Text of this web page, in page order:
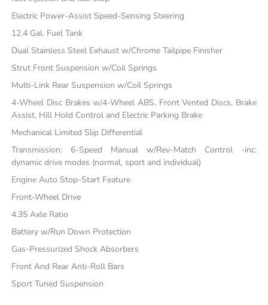
Electric Power-Assist Speed-Sensing Steering
12.4 Gal. Fuel Tank
Dual Stainless Steel Exhaust w/Chrome Tailpipe Finisher
Strut Front Suspension w/Coil Springs
Multi-Link Rear Suspension w/Coil Springs
4-Wheel Disc Brakes w/4-Wheel ABS, Front Vented Discs, Brake
Assist, Hill Hold Control and Electric Parking Brake
Mechanical Limited Slip Differential
Transmission: 6-Speed Manual w/Rev-Match Control -inc:
dynamic drive modes (normal, sport and individual)
Engine Auto Stop-Start Feature
Front-Wheel Drive
4.35 Axle Ratio
Battery w/Run Down Protection
Gas-Pressurized Shock Absorbers
Front And Rear Anti-Roll Bars
Sport Tuned Suspension